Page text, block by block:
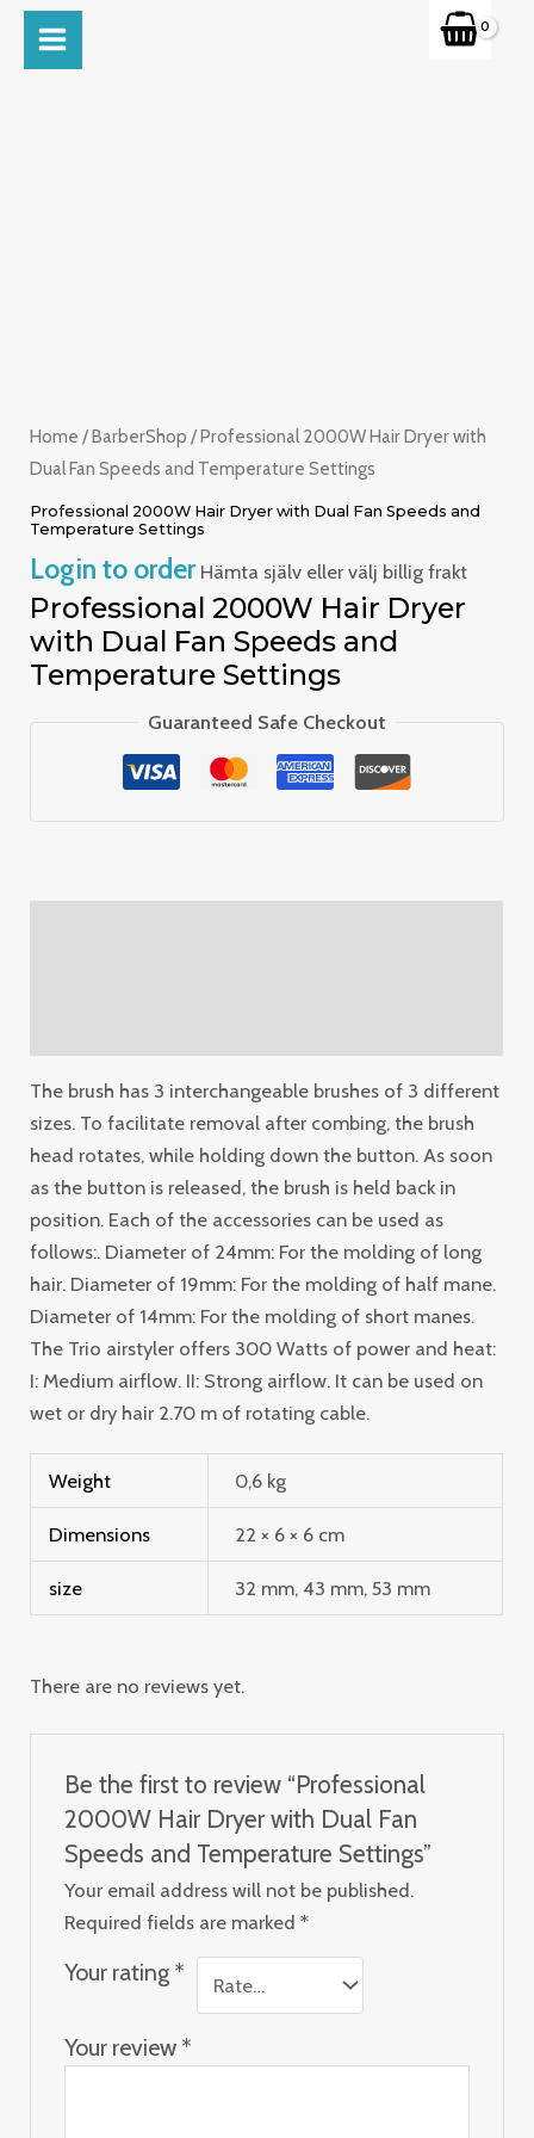
SkipMAIN
MENU
Home /BarberShop / Professional 2000W Hair Dryer with
Dual Fan Speeds and Temperature Settings
Professional 2000W Hair Dryer with Dual Fan Speeds and
Temperature Settings
Login to order Hämta själv eller välj billig frakt
Professional 2000W Hair Dryer
with Dual Fan Speeds and
Temperature Settings
Guaranteed Safe Checkout
The brush has 3 interchangeable brushes of 3 different
sizes. To facilitate removal after combing, the brush
head rotates, while holding down the button. As soon
as the button is released, the brush is held back in
position. Each of the accessories can be used as
follows:. Diameter of 24mm: For the molding of long
hair. Diameter of 19mm: For the molding of half mane.
Diameter of 14mm: For the molding of short manes.
The Trio airstyler offers 300 Watts of power and heat:
I: Medium airflow. II: Strong airflow. It can be used on
wet or dry hair 2.70 m of rotating cable.
Weight 0,6 kg
Dimensions 22 × 6 × 6 cm
size 32 mm, 43 mm, 53 mm
There are no reviews yet.
Be the first to review “Professional
2000W Hair Dryer with Dual Fan
Speeds and Temperature Settings”
Your email address will not be published.
Required fields are marked *
Your rating *
Your review *